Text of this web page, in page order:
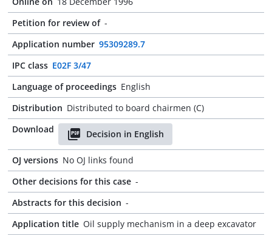
Petition for review of -
Application number 95309289.7
IPC class E02F 3/47
Language of proceedings English
Distribution Distributed to board chairmen (C)
Download
Decision in English
OJ versions No OJ links found
Other decisions for this case -
Abstracts for this decision -
Application title Oil supply mechanism in a deep excavator